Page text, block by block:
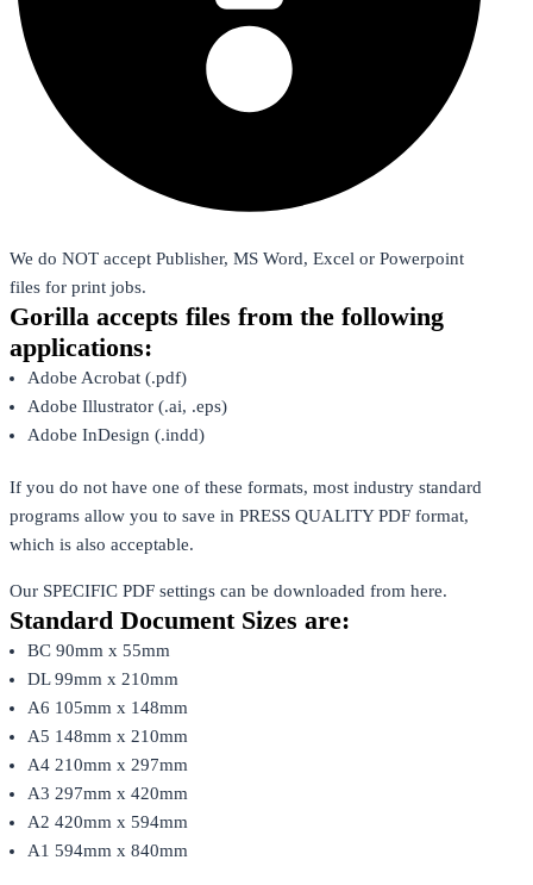
We do NOT accept Publisher, MS Word, Excel or Powerpoint
files for print jobs.
Gorilla accepts files from the following
applications:
Adobe Acrobat (.pdf)
Adobe Illustrator (.ai, .eps)
Adobe InDesign (.indd)
If you do not have one of these formats, most industry standard
programs allow you to save in PRESS QUALITY PDF format,
which is also acceptable.
Our SPECIFIC PDF settings can be downloaded from here.
Standard Document Sizes are:
BC 90mm x 55mm
DL 99mm x 210mm
A6 105mm x 148mm
A5 148mm x 210mm
A4 210mm x 297mm
A3 297mm x 420mm
A2 420mm x 594mm
A1 594mm x 840mm